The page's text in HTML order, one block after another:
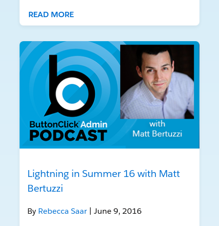
READ MORE
Lightning in Summer 16 with Matt
Bertuzzi
By Rebecca Saar | June 9, 2016